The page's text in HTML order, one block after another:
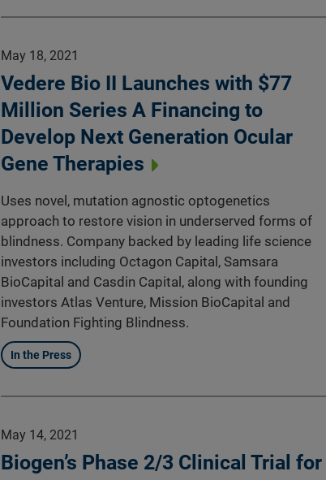
May 18, 2021
Vedere Bio II Launches with $77
Million Series A Financing to
Develop Next Generation Ocular
Gene Therapies
Uses novel, mutation agnostic optogenetics
approach to restore vision in underserved forms of
blindness. Company backed by leading life science
investors including Octagon Capital, Samsara
BioCapital and Casdin Capital, along with founding
investors Atlas Venture, Mission BioCapital and
Foundation Fighting Blindness.
In the Press
May 14, 2021
Biogen’s Phase 2/3 Clinical Trial for